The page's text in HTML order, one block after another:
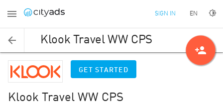
SIGN IN EN
Klook Travel WW CPS
GET STARTED
Klook Travel WW CPS
person_add